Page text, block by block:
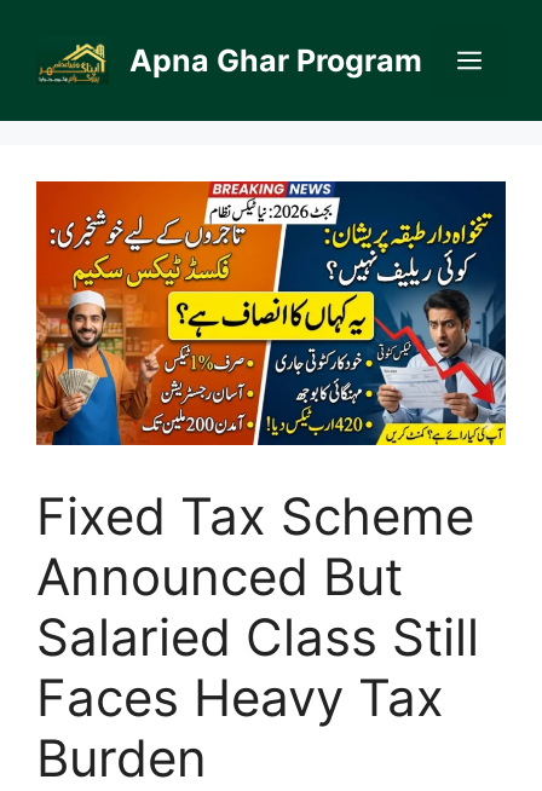
content
Apna Ghar Program
Fixed Tax Scheme
Announced But
Salaried Class Still
Faces Heavy Tax
Burden